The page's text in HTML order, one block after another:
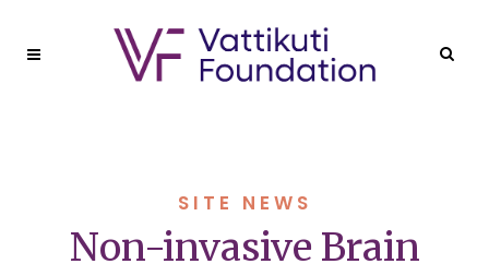
SITE NEWS
Non-invasive Brain